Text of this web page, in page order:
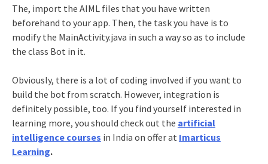
The, import the AIML files that you have written
beforehand to your app. Then, the task you have is to
modify the MainActivity.java in such a way so as to include
the class Bot in it.
Obviously, there is a lot of coding involved if you want to
build the bot from scratch. However, integration is
definitely possible, too. If you find yourself interested in
learning more, you should check out the artificial
intelligence courses in India on offer at Imarticus
Learning.